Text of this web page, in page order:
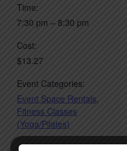
Time:
7:30 pm – 8:30 pm
Cost:
$13.27
Event Categories:
Event Space Rentals,
Fitness Classes
(Yoga/Pilates)